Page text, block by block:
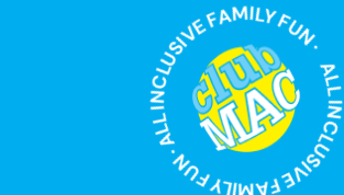
ALL INCLUSIVE FAMILY FUN · ALL INCLUSIVE FAMILY FUN ·